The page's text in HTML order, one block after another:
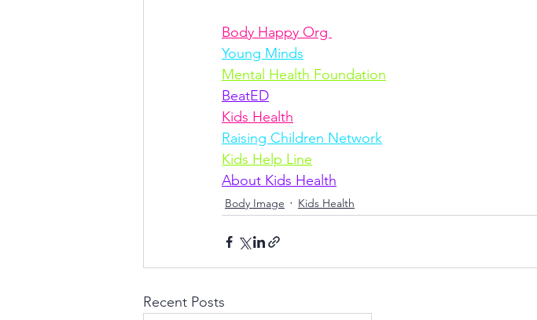
Body Happy Org
Young Minds
Mental Health Foundation
BeatED
Kids Health
Raising Children Network
Kids Help Line
About Kids Health
Body Image Kids Health
Recent Posts